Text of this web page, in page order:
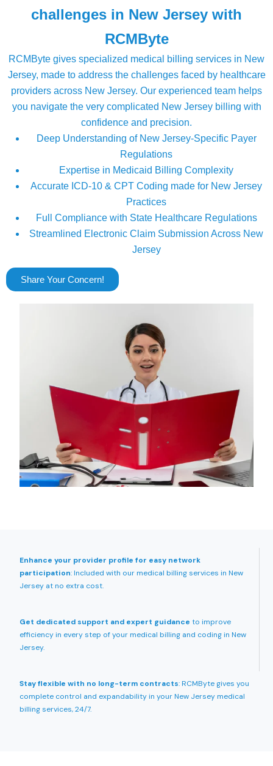
challenges in New Jersey with
RCMByte
RCMByte gives specialized medical billing services in New
Jersey, made to address the challenges faced by healthcare
providers across New Jersey. Our experienced team helps
you navigate the very complicated New Jersey billing with
confidence and precision.
Deep Understanding of New Jersey-Specific Payer
Regulations
Expertise in Medicaid Billing Complexity
Accurate ICD-10 & CPT Coding made for New Jersey
Practices
Full Compliance with State Healthcare Regulations
Streamlined Electronic Claim Submission Across New
Jersey
Share Your Concern!
Enhance your provider profile for easy network
participation: Included with our medical billing services in New
Jersey at no extra cost.
Get dedicated support and expert guidance to improve
efficiency in every step of your medical billing and coding in New
Jersey.
Stay flexible with no long-term contracts: RCMByte gives you
complete control and expandability in your New Jersey medical
billing services, 24/7.